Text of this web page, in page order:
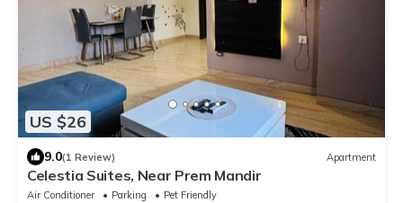
US $26
9.0(1 Review) Apartment
Celestia Suites, Near Prem Mandir
Air Conditioner Parking
Pet Friendly